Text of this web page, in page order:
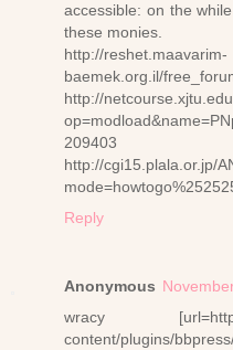
accessible: on the
these monies.
http://reshet.maavarim-
baemek.org.il/
http://
209403
http://cgi15.plala.or.jp/
Reply
Anonymous
wracy [url=http://
content/plugins/